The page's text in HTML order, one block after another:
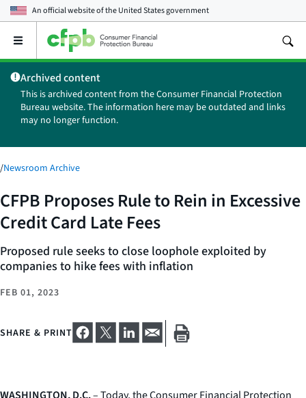
An official website of theUnited States government
Open
main
menu
Archived content
This is archived content from the Consumer Financial Protection
Bureau website. The information here may be outdated and links
may no longer function.
/Newsroom Archive
CFPB Proposes Rule to Rein in Excessive
Credit Card Late Fees
Proposed rule seeks to close loophole exploited by
companies to hike fees with inflation
FEB 01, 2023
SHARE & PRINT